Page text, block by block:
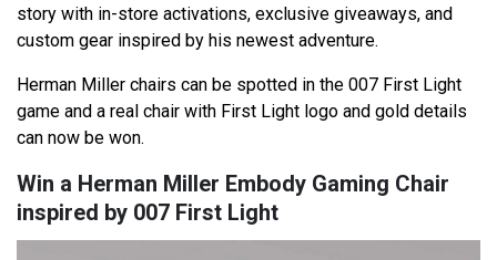
story with in-store activations, exclusive giveaways, and
custom gear inspired by his newest adventure.
Herman Miller chairs can be spotted in the 007 First Light
game and a real chair with First Light logo and gold details
can now be won.
Win a Herman Miller Embody Gaming Chair
inspired by 007 First Light